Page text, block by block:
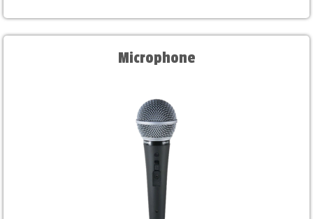
Microphone